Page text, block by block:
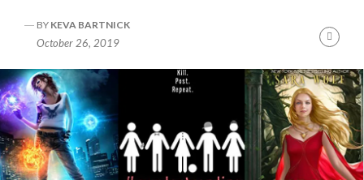
BY KEVA BARTNICK
October 26, 2019